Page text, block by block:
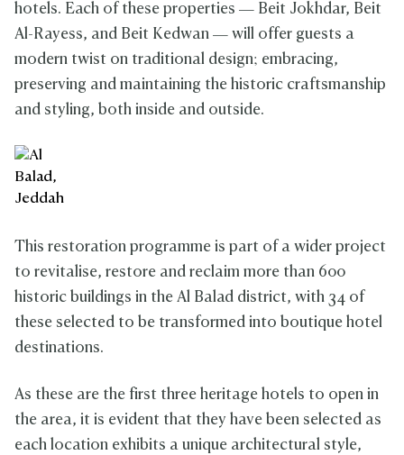
hotels. Each of these properties — Beit Jokhdar, Beit
Al-Rayess, and Beit Kedwan — will offer guests a
modern twist on traditional design; embracing,
preserving and maintaining the historic craftsmanship
and styling, both inside and outside.
This restoration programme is part of a wider project
to revitalise, restore and reclaim more than 600
historic buildings in the Al Balad district, with 34 of
these selected to be transformed into boutique hotel
destinations.
As these are the first three heritage hotels to open in
the area, it is evident that they have been selected as
each location exhibits a unique architectural style,